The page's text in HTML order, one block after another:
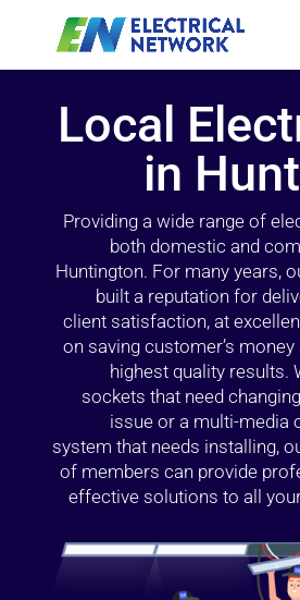
Local
in
Providing a wide range of
both domestic and
Huntington. For many years,
built a reputation for
client satisfaction, at
on saving customer’s
highest quality results.
sockets that need
issue or a multi-media
system that needs installing,
of members can provide
effective solutions to all